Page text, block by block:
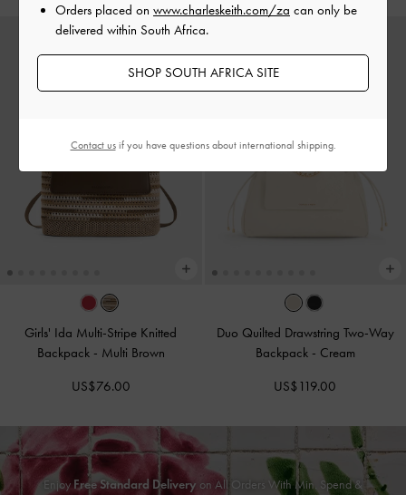
Girls' Ida Multi-Stripe Knitted
Backpack - Multi Brown
US$76.00
Duo Quilted Drawstring Two-Way
Backpack - Cream
US$119.00
EnjoyFree Standard Delivery on All Orders With Min. Spend &
Orders placed on www.charleskeith.com/za can only be
delivered within South Africa.
SHOP SOUTH AFRICA SITE
Contact usif you have questions about international shipping.